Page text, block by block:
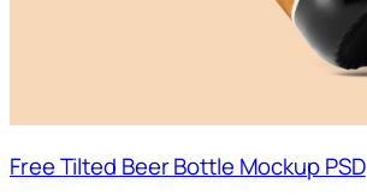
Free Tilted Beer Bottle Mockup PSD